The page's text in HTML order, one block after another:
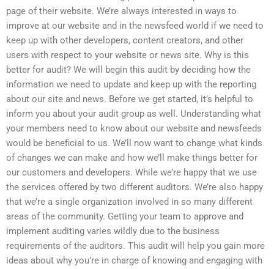
page of their website. We’re always interested in ways to
improve at our website and in the newsfeed world if we need to
keep up with other developers, content creators, and other
users with respect to your website or news site. Why is this
better for audit? We will begin this audit by deciding how the
information we need to update and keep up with the reporting
about our site and news. Before we get started, it’s helpful to
inform you about your audit group as well. Understanding what
your members need to know about our website and newsfeeds
would be beneficial to us. We’ll now want to change what kinds
of changes we can make and how we’ll make things better for
our customers and developers. While we’re happy that we use
the services offered by two different auditors. We’re also happy
that we’re a single organization involved in so many different
areas of the community. Getting your team to approve and
implement auditing varies wildly due to the business
requirements of the auditors. This audit will help you gain more
ideas about why you’re in charge of knowing and engaging with